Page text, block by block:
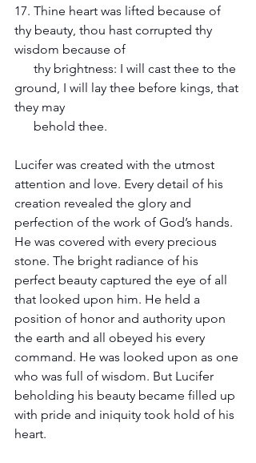
17. Thine heart was lifted because of
thy beauty, thou hast corrupted thy
wisdom because of
ground, I will lay thee before kings, that
they may
      behold thee.
Lucifer was created with the utmost
attention and love. Every detail of his
creation revealed the glory and
perfection of the work of God’s hands.
He was covered with every precious
stone. The bright radiance of his
perfect beauty captured the eye of all
that looked upon him. He held a
position of honor and authority upon
the earth and all obeyed his every
command. He was looked upon as one
who was full of wisdom. But Lucifer
beholding his beauty became filled up
with pride and iniquity took hold of his
heart.